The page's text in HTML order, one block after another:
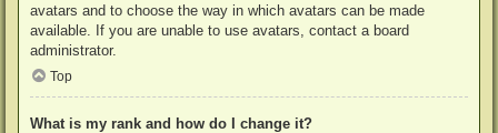
avatars and to choose the way in which avatars can be made
available. If you are unable to use avatars, contact a board
administrator.
Top
What is my rank and how do I change it?